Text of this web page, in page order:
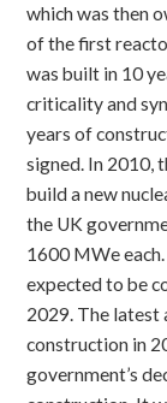
which was then
of the first
was built in 10
criticality and
years of
signed. In 2010,
build a new
the UK
1600 MWe
expected to be
2029. The latest
construction in
government’s